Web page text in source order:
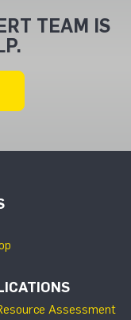
TEAM IS
Assessment